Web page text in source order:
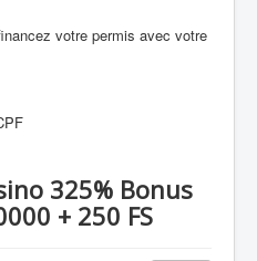
votre permis avec votre
325% Bonus
+ 250 FS